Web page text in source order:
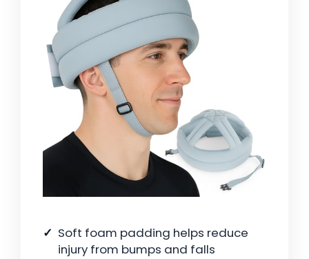
Soft foam padding helps reduce
injury from bumps and falls